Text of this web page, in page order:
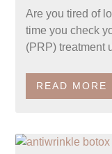
Are you tired of
time you check
(PRP) treatment
READ MORE